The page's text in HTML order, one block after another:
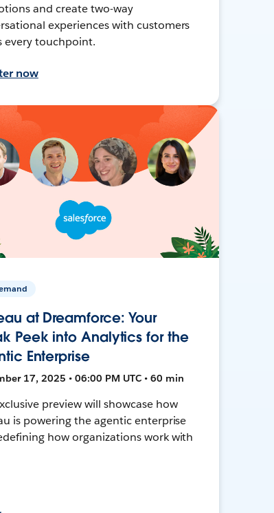
and create two-way
experiences with customers
every touchpoint.
now
at Dreamforce: Your
Peek into Analytics for the
Enterprise
17, 2025 • 06:00 PM UTC • 60 min
preview will showcase how
is powering the agentic enterprise
how organizations work with